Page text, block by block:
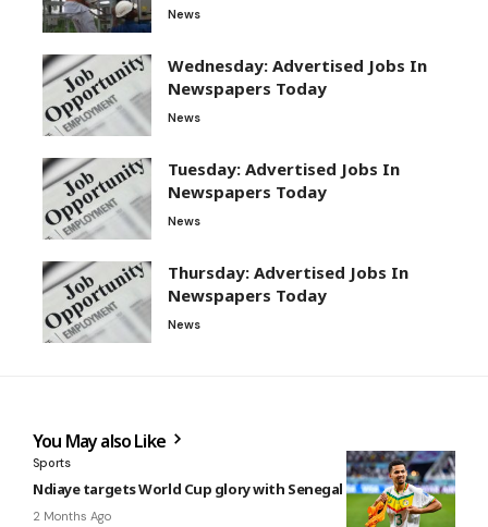
News
Wednesday: Advertised Jobs In
Newspapers Today
News
Tuesday: Advertised Jobs In
Newspapers Today
News
Thursday: Advertised Jobs In
Newspapers Today
News
You May also Like
Sports
Ndiaye targets World Cup glory with Senegal
2 Months Ago